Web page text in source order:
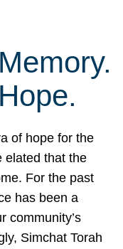
of hope for the
elated that the
For the past
has been a
community’s
Simchat Torah